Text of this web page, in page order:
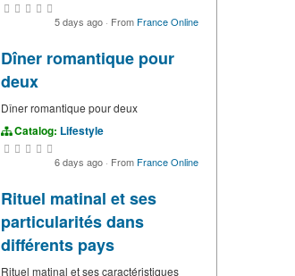
5 days ago · From France Online
Dîner romantique pour
deux
Dîner romantique pour deux
Catalog: Lifestyle
6 days ago · From France Online
Rituel matinal et ses
particularités dans
différents pays
Rituel matinal et ses caractéristiques